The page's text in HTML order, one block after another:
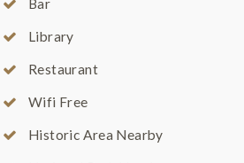
Bar
Library
Restaurant
Wifi Free
Historic Area Nearby